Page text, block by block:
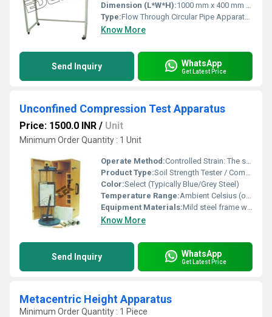
Dimension (L*W*H):1000 mm x 400 mm x 600 mm
Type:Flow Through Circular Pipe Apparatus
Know More
Send Inquiry WhatsApp
Get Latest Price
Unconfined Compression Test Apparatus
Price: 1500.0 INR / Unit
Minimum Order Quantity : 1 Unit
Operate Method:Controlled Strain: The sample is placed between platens, and the screw jack is advanced at a fixed rate, compressing the sample until failure; load and deformation are recorded
Product Type:Soil Strength Tester / Compression Tester
Color:Select (Typically Blue/Grey Steel)
Temperature Range:Ambient Celsius (oC)
Equipment Materials:Mild steel frame with plated fixtures
Know More
Send Inquiry WhatsApp
Get Latest Price
Metacentric Height Apparatus
Minimum Order Quantity : 1 Piece